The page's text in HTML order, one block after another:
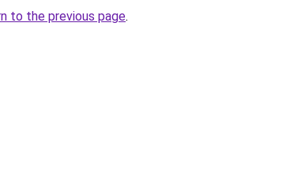
to the previous page.